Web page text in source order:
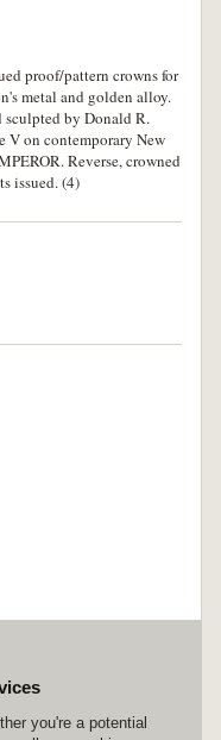
proof/pattern crowns for
metal and golden alloy.
sculpted by Donald R.
V on contemporary New
Reverse, crowned
issued. (4)
you're a potential